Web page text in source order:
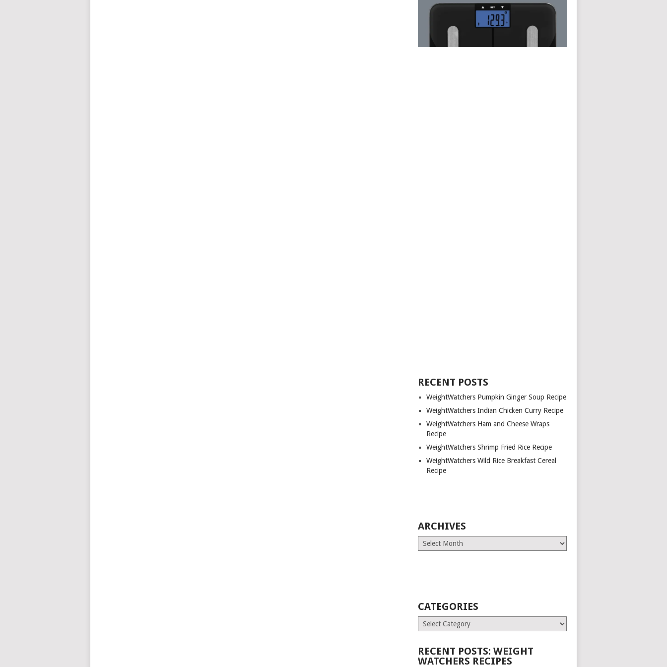
RECENT POSTS
WeightWatchers Pumpkin Ginger Soup Recipe
WeightWatchers Indian Chicken Curry Recipe
WeightWatchers Ham and Cheese Wraps
Recipe
WeightWatchers Shrimp Fried Rice Recipe
WeightWatchers Wild Rice Breakfast Cereal
Recipe
ARCHIVES
Archives
CATEGORIES
Categories
RECENT POSTS: WEIGHT
WATCHERS RECIPES